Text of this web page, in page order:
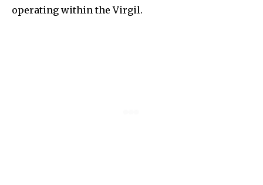
operating within the Virgil.